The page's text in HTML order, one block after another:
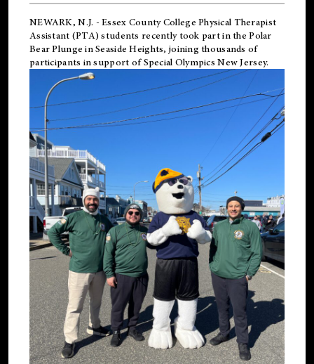
NEWARK, N.J. - Essex County College Physical Therapist
Assistant (PTA) students recently took part in the Polar
Bear Plunge in Seaside Heights, joining thousands of
participants in support ofSpecial Olympics New Jersey.